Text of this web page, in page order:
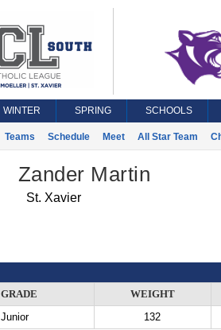
WINTER SPRING SCHOOLS
Teams Schedule Meet All Star Team
Zander Martin
St. Xavier
GRADE
WEIGHT
Junior 132